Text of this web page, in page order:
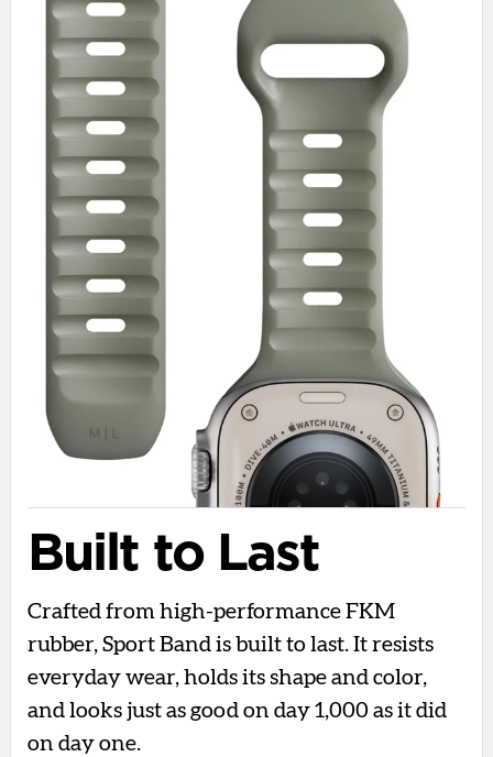
Built to Last
Crafted from high-performance FKM
rubber, Sport Band is built to last. It resists
everyday wear, holds its shape and color,
and looks just as good on day 1,000 as it did
on day one.